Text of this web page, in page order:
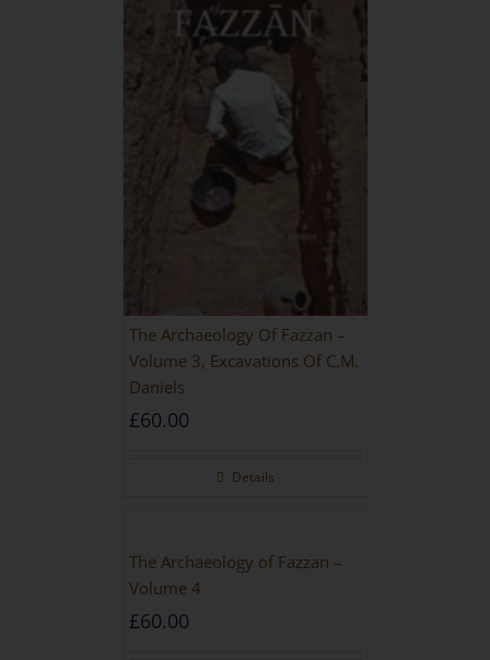
The Archaeology Of Fazzan –
Volume 3, Excavations Of C.M.
Daniels
£60.00
Details
The Archaeology of Fazzan –
Volume 4
£60.00